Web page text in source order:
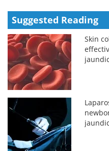
Suggested Reading
Skin